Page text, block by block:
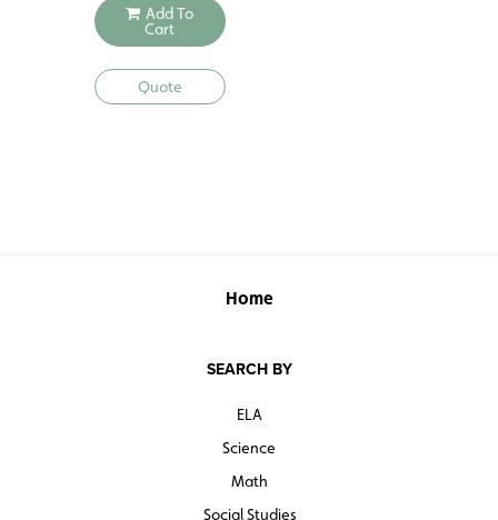
Add To
Cart
Quote
Home
SEARCH BY
ELA
Science
Math
Social Studies